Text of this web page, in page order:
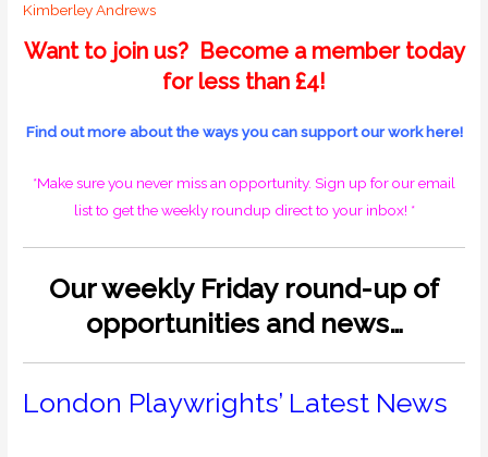
Kimberley Andrews
Want to join us? Become a member today
for less than £4!
Find out more about the ways you can support our workhere!
*Make sure you never miss an opportunity. Sign up for our email
listto get the weekly roundup direct to your inbox! *
Our weekly Friday round-up of
opportunities and news…
London Playwrights’ Latest News